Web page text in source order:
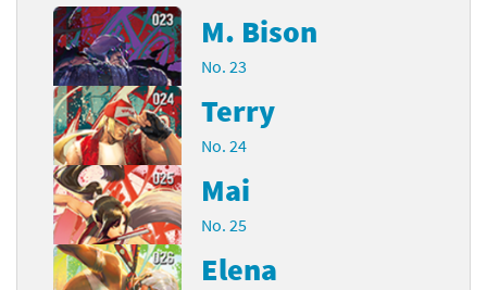
M. Bison
No. 23
Terry
No. 24
Mai
No. 25
Elena